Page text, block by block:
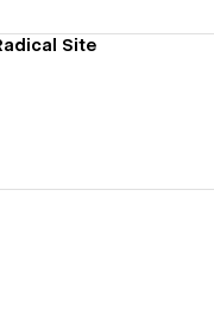
Site